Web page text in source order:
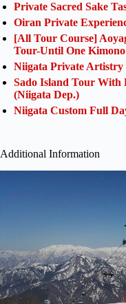
Private Sacred Sake
Oiran Private
[All Tour Course]
Tour-Until One
Niigata Private Artistry
Sado Island Tour With
(Niigata Dep.)
Niigata Custom Full
Additional Information